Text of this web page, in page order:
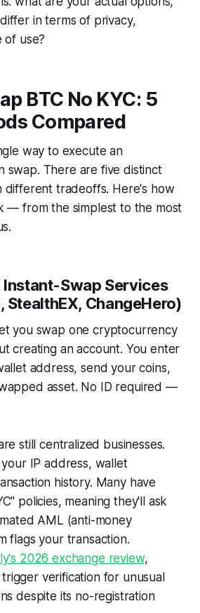
in terms of privacy,
of use?
BTC No KYC: 5
Compared
way to execute an
swap. There are five distinct
different tradeoffs. Here's how
— from the simplest to the most
Instant-Swap Services
StealthEX, ChangeHero)
you swap one cryptocurrency
creating an account. You enter
address, send your coins,
asset. No ID required —
still centralized businesses.
IP address, wallet
history. Many have
policies, meaning they'll ask
AML (anti-money
flags your transaction.
2026 exchange review,
verification for unusual
despite its no-registration